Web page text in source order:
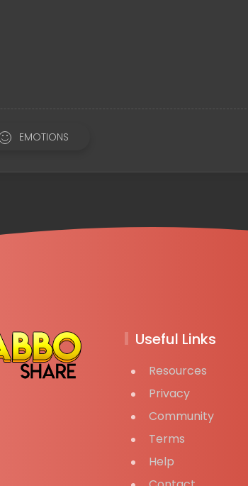
EMOTIONS
Useful Links
Resources
Privacy
Community
Terms
Help